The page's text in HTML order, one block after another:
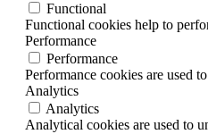
Functional
Functional cookies help to
Performance
Performance
Performance cookies are used
Analytics
Analytics
Analytical cookies are used to